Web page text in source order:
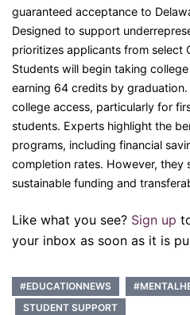
guaranteed acceptance to
Designed to support
prioritizes applicants from select
Students will begin taking
earning 64 credits by
college access, particularly for
students. Experts highlight the
programs, including financial
completion rates. However, they
sustainable funding and
Like what you see? Sign up
your inbox as soon as it is
#EDUCATIONNEWS
STUDENT SUPPORT